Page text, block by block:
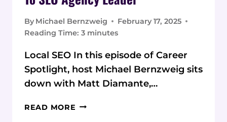
By Michael Bernzweig
February 17, 2025
Reading Time: 3 minutes
Local SEO In this episode of Career
Spotlight, host Michael Bernzweig sits
down with Matt Diamante,…
READ MORE MATT